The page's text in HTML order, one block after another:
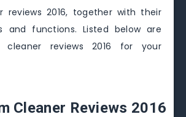
reviews 2016, together with their
and functions. Listed below are
cleaner reviews 2016 for your
Cleaner Reviews 2016